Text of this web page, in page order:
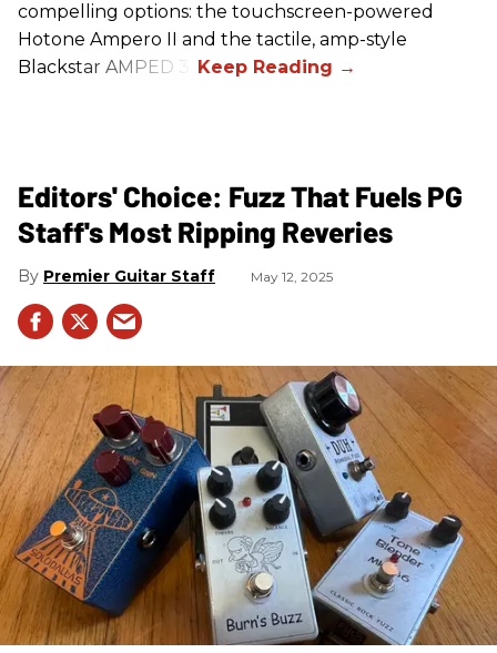
compelling options: the touchscreen-powered
Hotone Ampero II and the tactile, amp-style
Blackstar AMPED 3.
Editors' Choice: Fuzz That Fuels PG
Staff's Most Ripping Reveries
Premier Guitar Staff May 12, 2025